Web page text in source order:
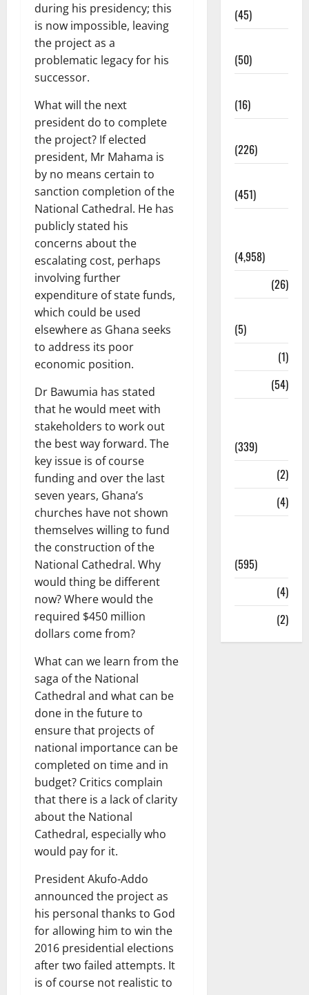
during his presidency; this
is now impossible, leaving
the project as a
problematic legacy for his
successor.
What will the next
president do to complete
the project? If elected
president, Mr Mahama is
by no means certain to
sanction completion of the
National Cathedral. He has
publicly stated his
concerns about the
escalating cost, perhaps
involving further
expenditure of state funds,
which could be used
elsewhere as Ghana seeks
to address its poor
economic position.
Dr Bawumia has stated
that he would meet with
stakeholders to work out
the best way forward. The
key issue is of course
funding and over the last
seven years, Ghana’s
churches have not shown
themselves willing to fund
the construction of the
National Cathedral. Why
would thing be different
now? Where would the
required $450 million
dollars come from?
What can we learn from the
saga of the National
Cathedral and what can be
done in the future to
ensure that projects of
national importance can be
completed on time and in
budget? Critics complain
that there is a lack of clarity
about the National
Cathedral, especially who
would pay for it.
President Akufo-Addo
announced the project as
his personal thanks to God
for allowing him to win the
2016 presidential elections
after two failed attempts. It
is of course not realistic to
(45)
(50)
(16)
(226)
(451)
(4,958)
(26)
(5)
(1)
(54)
(339)
(2)
(4)
(595)
(4)
(2)